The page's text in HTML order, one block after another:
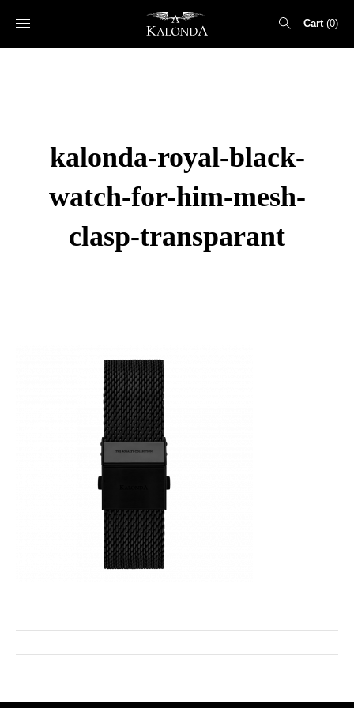
Cart 0
kalonda-royal-black-
watch-for-him-mesh-
clasp-transparant